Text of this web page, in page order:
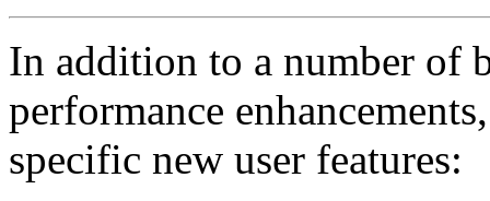
In addition to a number of
performance
specific new user features: